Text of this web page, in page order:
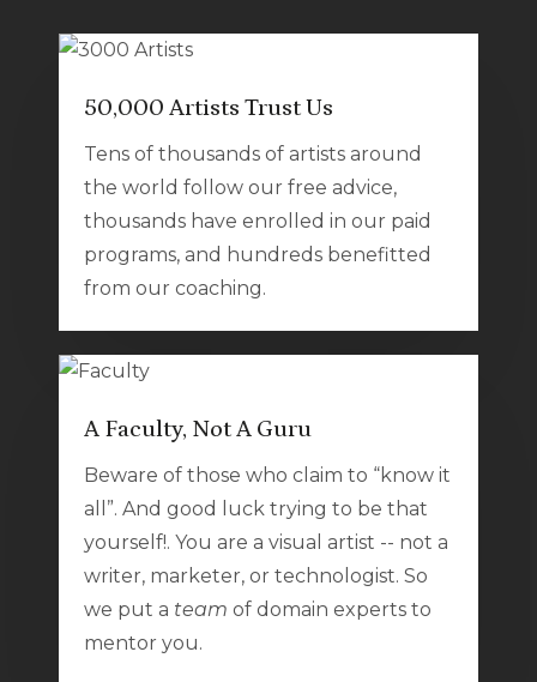
50,000 Artists Trust Us
Tens of thousands of artists around
the world follow our free advice,
thousands have enrolled in our paid
programs, and hundreds benefitted
from our coaching.
A Faculty, Not A Guru
Beware of those who claim to “know it
all”. And good luck trying to be that
yourself!. You are a visual artist -- not a
writer, marketer, or technologist. So
we put a team of domain experts to
mentor you.